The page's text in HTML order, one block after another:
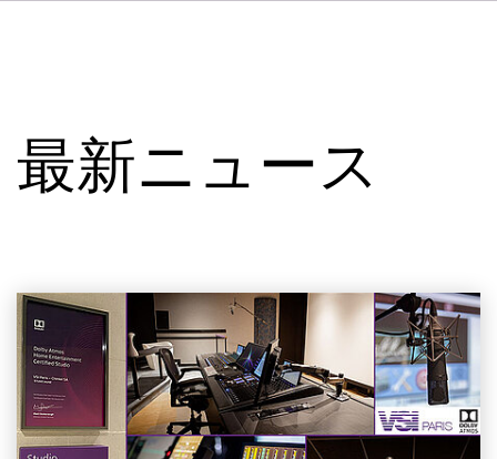
お問い合わせ
最新ニュース
求人情報
最新ニュース